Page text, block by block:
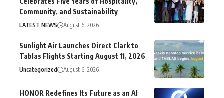
Community, and Sustainability
LATEST NEWS August 6, 2026
Sunlight Air Launches Direct Clark to
Tablas Flights Starting August 11, 2026
Uncategorized August 6, 2026
HONOR Redefines Its Future as an AI